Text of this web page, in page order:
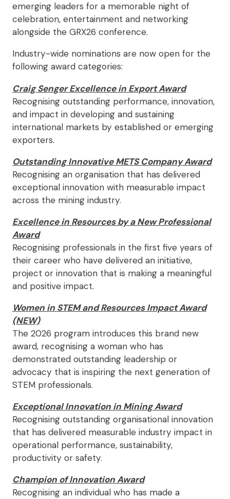
emerging leaders for a memorable night of
celebration, entertainment and networking
alongside the GRX26 conference.
Industry-wide nominations are now open for the
following award categories:
Craig Senger Excellence in Export Award
Recognising outstanding performance, innovation,
and impact in developing and sustaining
international markets by established or emerging
exporters.
Outstanding Innovative METS Company Award
Recognising an organisation that has delivered
exceptional innovation with measurable impact
across the mining industry.
Excellence in Resources by a New Professional
Award
Recognising professionals in the first five years of
their career who have delivered an initiative,
project or innovation that is making a meaningful
and positive impact.
Women in STEM and Resources Impact Award
(NEW)
The 2026 program introduces this brand new
award, recognising a woman who has
demonstrated outstanding leadership or
advocacy that is inspiring the next generation of
STEM professionals.
Exceptional Innovation in Mining Award
Recognising outstanding organisational innovation
that has delivered measurable industry impact in
operational performance, sustainability,
productivity or safety.
Champion of Innovation Award
Recognising an individual who has made a